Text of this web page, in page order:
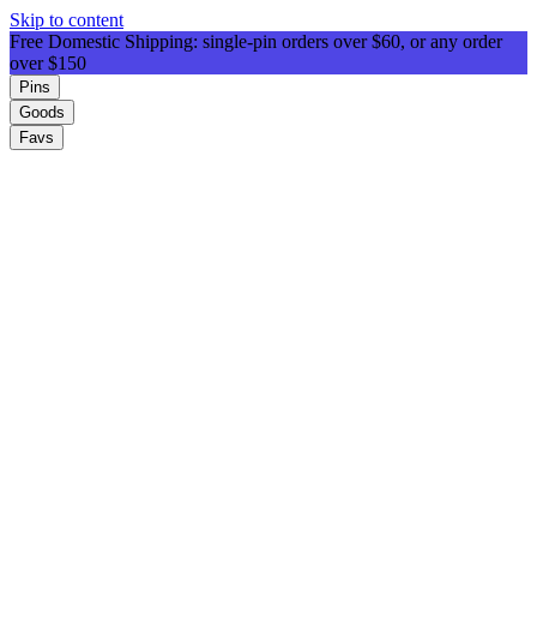
Skip to content
Free Domestic Shipping: single-pin orders over $60, or any order
over $150
Pins
Goods
Favs